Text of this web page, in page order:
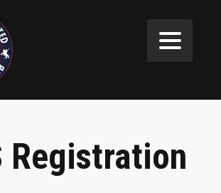
Registration